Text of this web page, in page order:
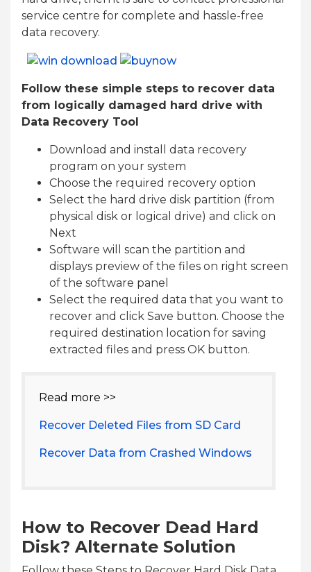
service centre for complete and hassle-free
data recovery.
Follow these simple steps to recover data
from logically damaged hard drive with
Data Recovery Tool
Download and install data recovery
program on your system
Choose the required recovery option
Select the hard drive disk partition (from
physical disk or logical drive) and click on
Next
Software will scan the partition and
displays preview of the files on right screen
of the software panel
Select the required data that you want to
recover and click Save button. Choose the
required destination location for saving
extracted files and press OK button.
Read more >>
Recover Deleted Files from SD Card
Recover Data from Crashed Windows
How to Recover Dead Hard
Disk? Alternate Solution